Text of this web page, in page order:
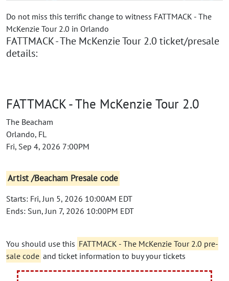
Do not miss this terrific change to witness FATTMACK - The
McKenzie Tour 2.0 in Orlando
FATTMACK - The McKenzie Tour 2.0 ticket/presale
details:
FATTMACK - The McKenzie Tour 2.0
The Beacham
Orlando, FL
Fri, Sep 4, 2026 7:00PM
Artist /Beacham Presale code
Starts: Fri, Jun 5, 2026 10:00AM EDT
Ends: Sun, Jun 7, 2026 10:00PM EDT
You should use this FATTMACK - The McKenzie Tour 2.0 pre-
sale code and ticket information to buy your tickets